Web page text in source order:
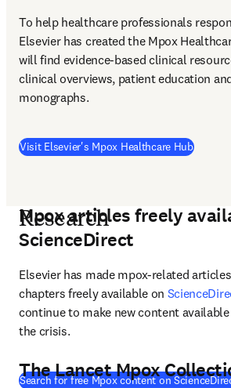
To help healthcare professionals
Elsevier has created the Mpox
will find evidence-based clinical
clinical overviews, patient education
monographs.
Visit Elsevier's Mpox Healthcare Hub(
Research
Mpox articles freely
ScienceDirect
Elsevier has made mpox-related
chapters freely available on
continue to make new content
the crisis.
Search for free Mpox content on
The Lancet Mpox